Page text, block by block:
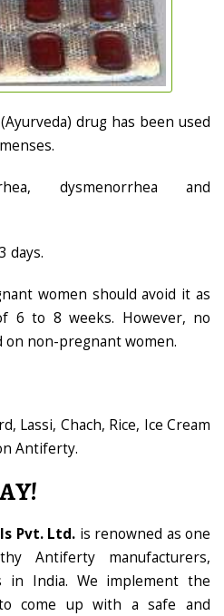
drug has been used
dysmenorrhea and
days.
women should avoid it as
6 to 8 weeks. However, no
non-pregnant women.
Lassi, Chach, Rice, Ice Cream
Antiferty.
Pvt. Ltd. is renowned as one
Antiferty manufacturers,
in India. We implement the
come up with a safe and